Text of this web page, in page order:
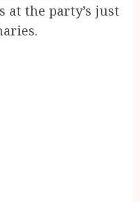
at the party’s just